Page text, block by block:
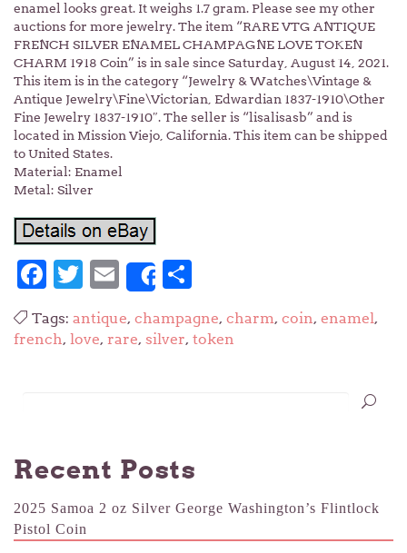
enamel looks great. It weighs 1.7 gram. Please see my other
auctions for more jewelry. The item “RARE VTG ANTIQUE
FRENCH SILVER ENAMEL CHAMPAGNE LOVE TOKEN
CHARM 1918 Coin” is in sale since Saturday, August 14, 2021.
This item is in the category “Jewelry & Watches\Vintage &
Antique Jewelry\Fine\Victorian, Edwardian 1837-1910\Other
Fine Jewelry 1837-1910″. The seller is “lisalisasb” and is
located in Mission Viejo, California. This item can be shipped
to United States.
Material: Enamel
Metal: Silver
Facebook
Twitter
Email
Share
Tags: antique, champagne, charm, coin, enamel,
french, love, rare, silver, token
Recent Posts
2025 Samoa 2 oz Silver George Washington’s Flintlock
Pistol Coin